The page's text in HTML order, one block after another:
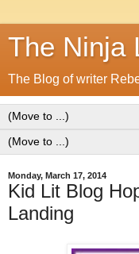
The Ninja
The Blog of writer
Monday, March 17, 2014
Kid Lit Blog
Landing